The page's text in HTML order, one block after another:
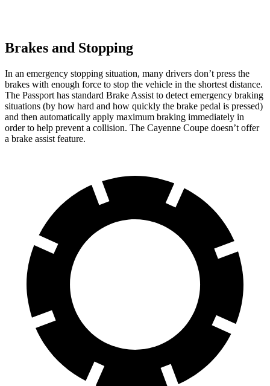
Brakes and Stopping
In an emergency stopping situation, many drivers don’t press the
brakes with enough force to stop the vehicle in the shortest distance.
The Passport has standard Brake Assist to detect emergency braking
situations (by how hard and how quickly the brake pedal is pressed)
and then automatically apply maximum braking immediately in
order to help prevent a collision. The Cayenne Coupe doesn’t offer
a brake assist feature.